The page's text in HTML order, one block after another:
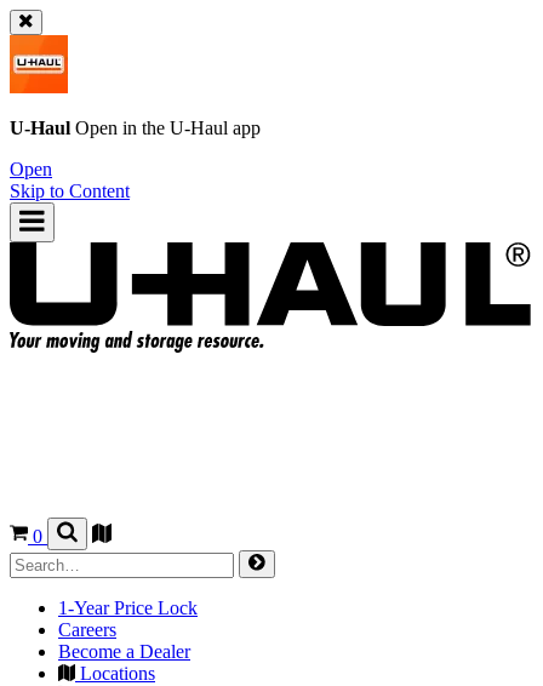
U-Haul Open in the U-Haul app
Open
Skip to Content
0
1-Year Price Lock
Careers
Become a Dealer
Locations